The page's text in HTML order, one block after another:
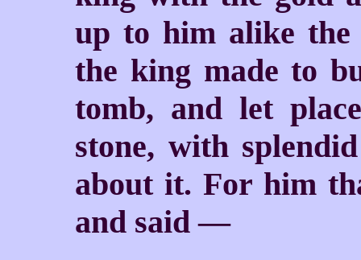
up to him alike the
the king made to
tomb, and let
stone, with
about it. For him
and said —